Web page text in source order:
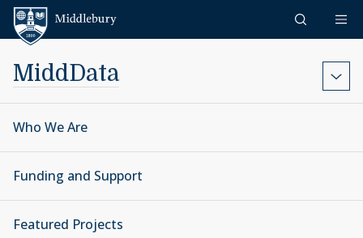
Skip to content
MiddData
Who We Are
Funding and Support
Featured Projects